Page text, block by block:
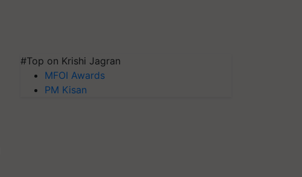
#Top on Krishi Jagran
MFOI Awards
PM Kisan